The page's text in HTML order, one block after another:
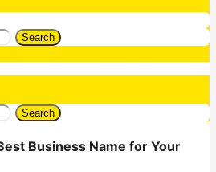
Search
Search
Business Name for Your